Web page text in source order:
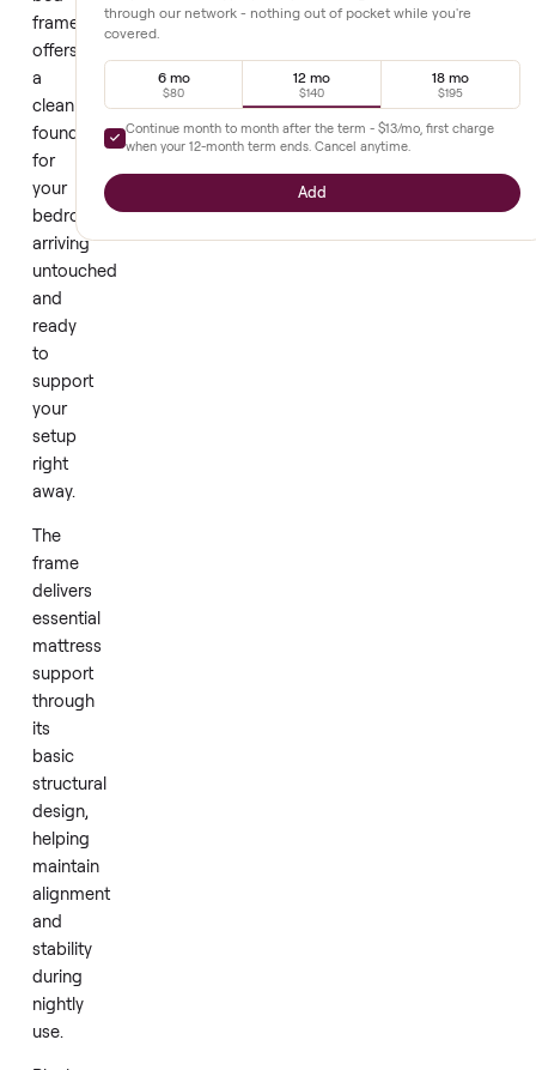
upon arrival.
A
new
bed
frame
offers
a
clean
foundation
for
your
bedroom,
arriving
untouched
and
ready
to
support
your
setup
right
away.
The
frame
delivers
essential
mattress
support
through
its
basic
structural
Extended warranty+$140
Full parts and labor, prepaid upfront. Diagnostics and
through our network - nothing out of pocket while you're